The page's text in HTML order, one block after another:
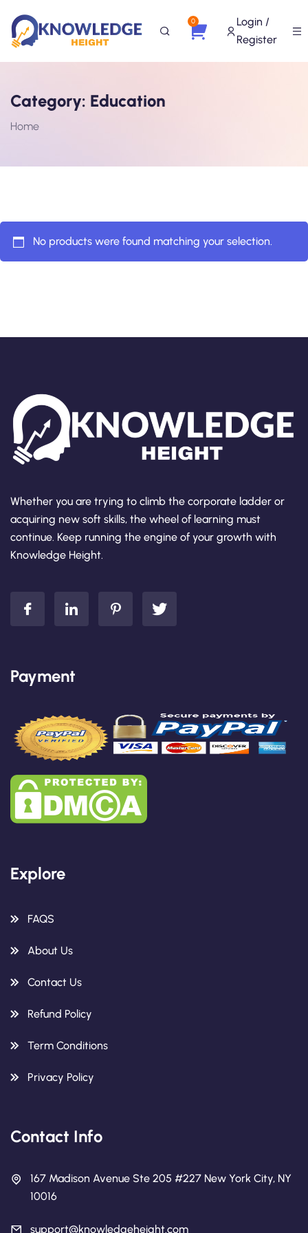
0
Login /
Register
Category: Education
Home
No products were found matching your selection.
Whether you are trying to climb the corporate ladder or
acquiring new soft skills, the wheel of learning must
continue. Keep running the engine of your growth with
Knowledge Height.
Payment
Explore
FAQS
About Us
Contact Us
Refund Policy
Term Conditions
Privacy Policy
Contact Info
167 Madison Avenue Ste 205 #227 New York City, NY
10016
support@knowledgeheight.com